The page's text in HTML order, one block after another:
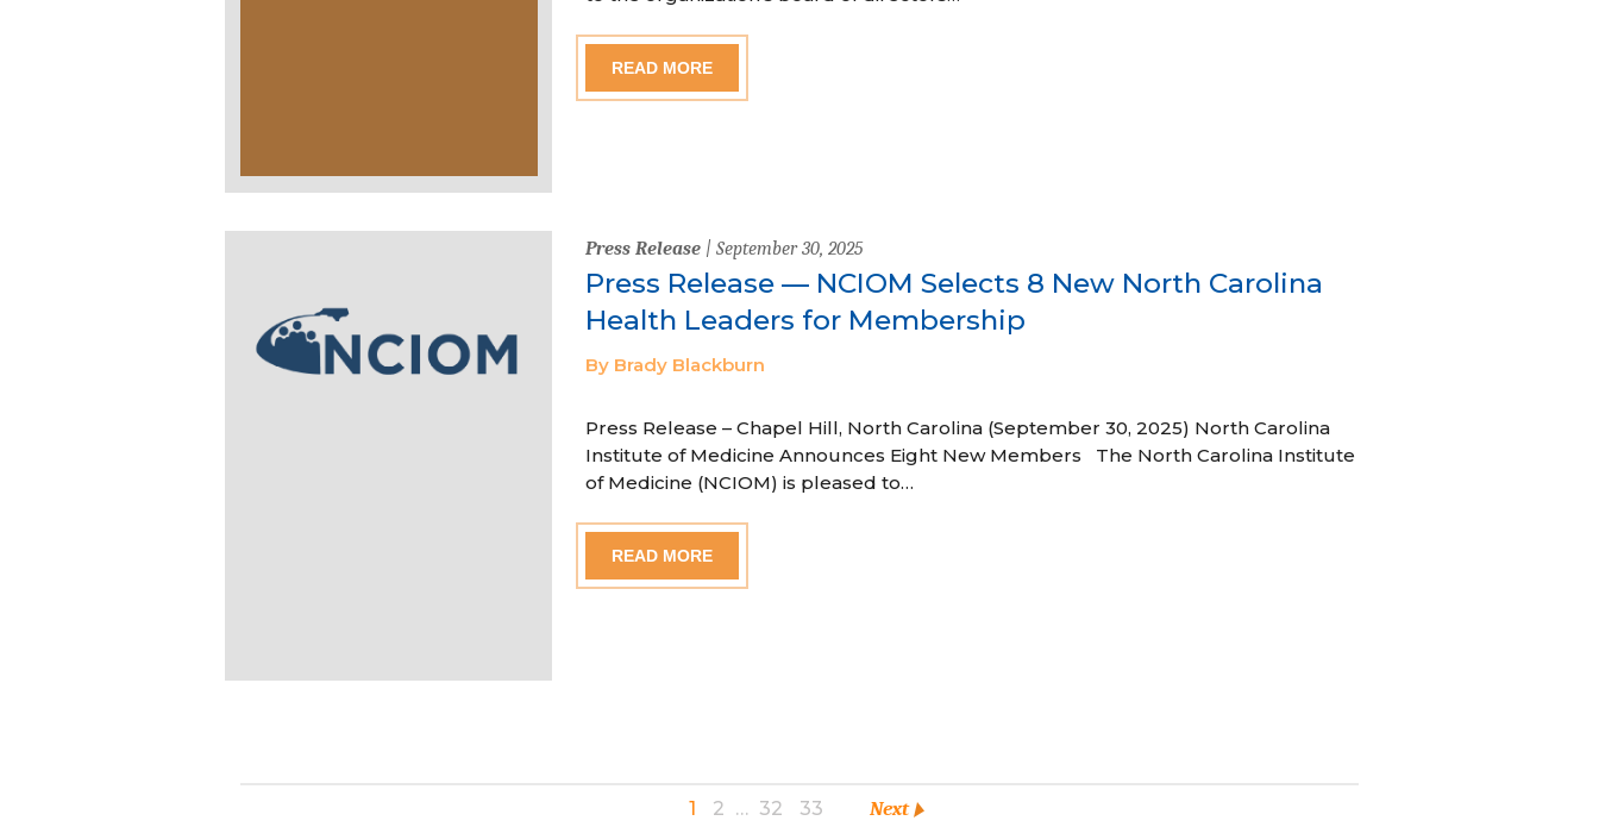
READ MORE
Press Release| September 30, 2025
Press Release — NCIOM Selects 8 New North Carolina
Health Leaders for Membership
By Brady Blackburn
Press Release – Chapel Hill, North Carolina (September 30, 2025) North Carolina
Institute of Medicine Announces Eight New Members The North Carolina Institute
of Medicine (NCIOM) is pleased to…
READ MORE
1 2 … 32 33 Next